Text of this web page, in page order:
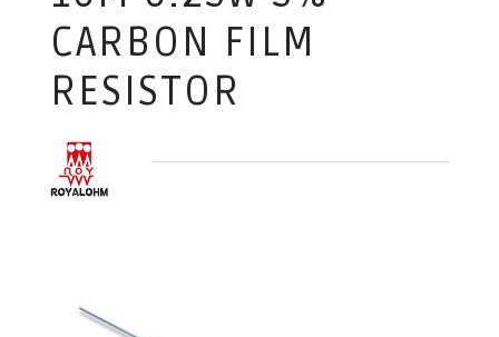
CARBON FILM
RESISTOR